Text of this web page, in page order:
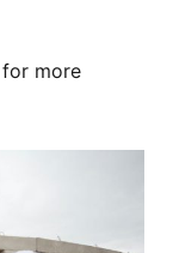
more